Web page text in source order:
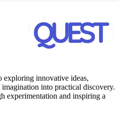
exploring innovative ideas,
into practical discovery.
experimentation and inspiring a